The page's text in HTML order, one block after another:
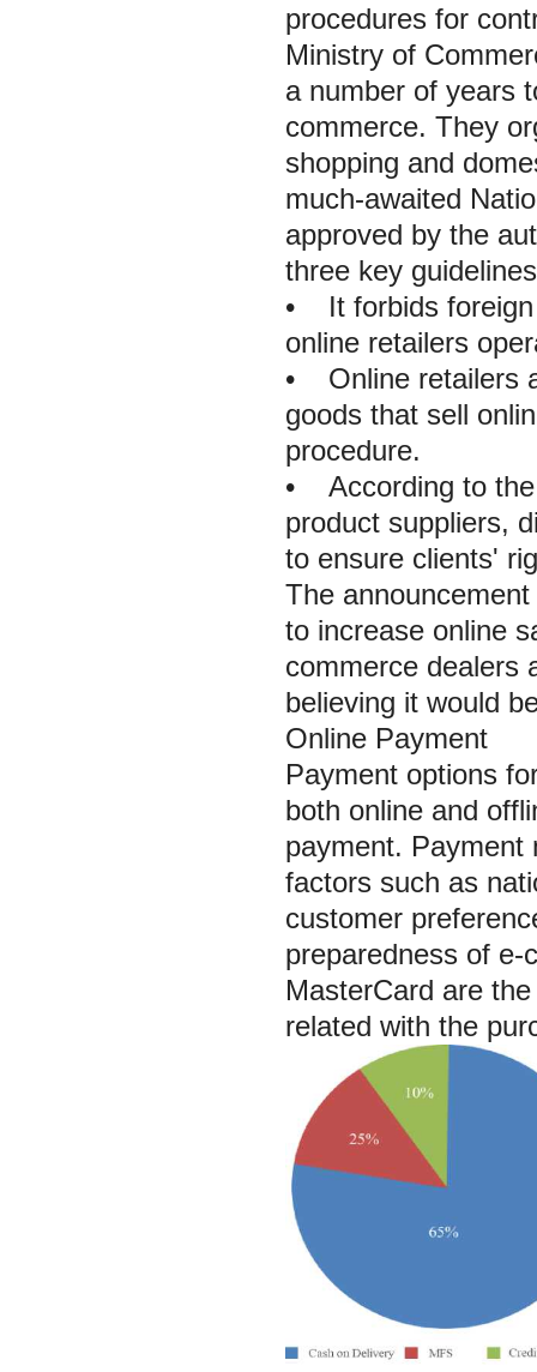
procedures for
Ministry of
a number of years
commerce. They
shopping and
much-awaited
approved by the
three key
• It forbids foreign
online retailers
• Online retailers
goods that sell
procedure.
• According to the
product suppliers,
to ensure clients'
The
to increase online
commerce dealers
believing it would
Online Payment
Payment options
both online and
payment. Payment
factors such as
customer
preparedness of e-
MasterCard are
related with the